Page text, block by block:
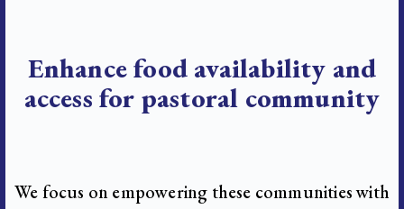
Enhance food availability and
access for pastoral community
We focus on empowering these communities with